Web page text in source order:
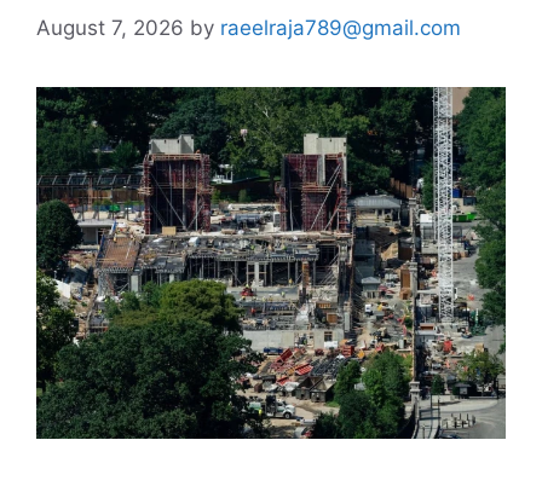
August 7, 2026 by raeelraja789@gmail.com